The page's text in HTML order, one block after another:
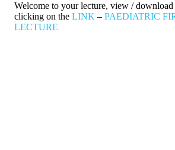
Welcome to your lecture, view /
clicking on the LINK – PAEDIATRIC
LECTURE